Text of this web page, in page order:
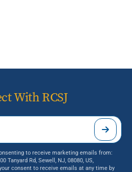
With RCSJ
to receive marketing emails from:
Tanyard Rd, Sewell, NJ, 08080, US,
consent to receive emails at any time by